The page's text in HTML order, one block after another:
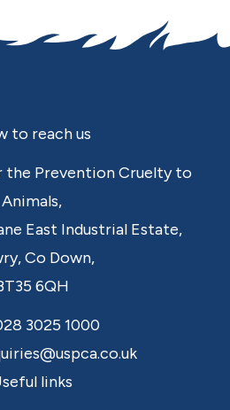
to reach us
Prevention Cruelty to
Animals,
East Industrial Estate,
Co Down,
6QH
3025 1000
links